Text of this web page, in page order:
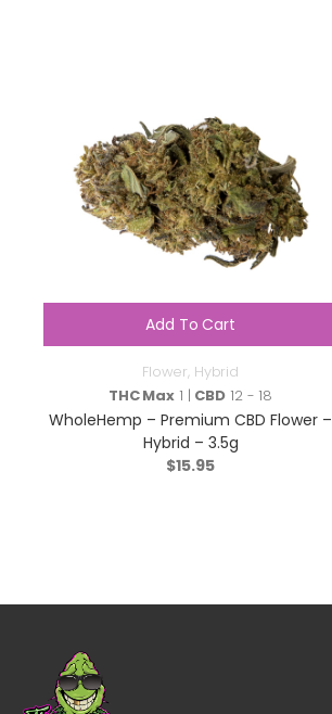
Add To Cart
Flower, Hybrid
THC Max 1 | CBD 12 - 18
WholeHemp – Premium CBD Flower –
Hybrid – 3.5g
$15.95